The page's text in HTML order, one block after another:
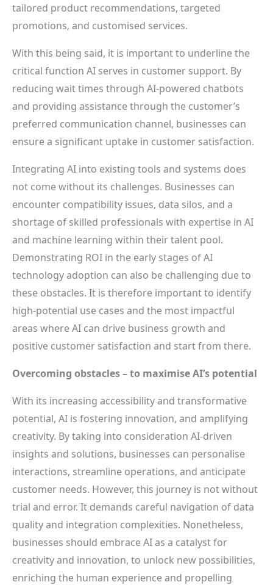
tailored product recommendations, targeted
promotions, and customised services.
With this being said, it is important to underline the
critical function AI serves in customer support. By
reducing wait times through AI-powered chatbots
and providing assistance through the customer’s
preferred communication channel, businesses can
ensure a significant uptake in customer satisfaction.
Integrating AI into existing tools and systems does
not come without its challenges. Businesses can
encounter compatibility issues, data silos, and a
shortage of skilled professionals with expertise in AI
and machine learning within their talent pool.
Demonstrating ROI in the early stages of AI
technology adoption can also be challenging due to
these obstacles. It is therefore important to identify
high-potential use cases and the most impactful
areas where AI can drive business growth and
positive customer satisfaction and start from there.
Overcoming obstacles – to maximise AI’s potential
With its increasing accessibility and transformative
potential, AI is fostering innovation, and amplifying
creativity. By taking into consideration AI-driven
insights and solutions, businesses can personalise
interactions, streamline operations, and anticipate
customer needs. However, this journey is not without
trial and error. It demands careful navigation of data
quality and integration complexities. Nonetheless,
businesses should embrace AI as a catalyst for
creativity and innovation, to unlock new possibilities,
enriching the human experience and propelling